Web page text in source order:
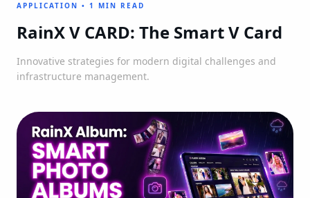
APPLICATION • 1 MIN READ
RainX V CARD: The Smart V Card
Innovative strategies for modern digital challenges and
infrastructure management.